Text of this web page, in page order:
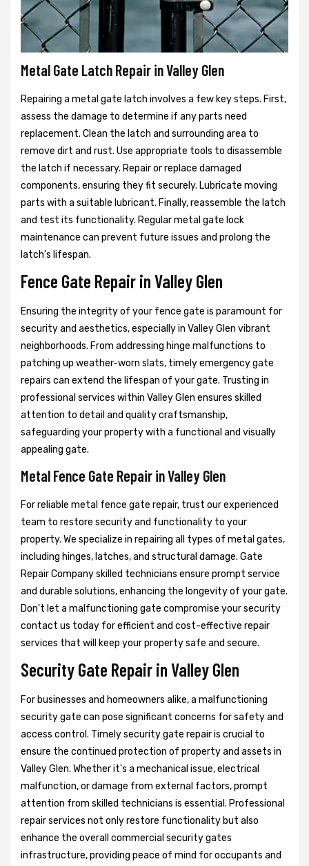
Metal Gate Latch Repair in Valley Glen
Repairing a metal gate latch involves a few key steps. First,
assess the damage to determine if any parts need
replacement. Clean the latch and surrounding area to
remove dirt and rust. Use appropriate tools to disassemble
the latch if necessary. Repair or replace damaged
components, ensuring they fit securely. Lubricate moving
parts with a suitable lubricant. Finally, reassemble the latch
and test its functionality. Regular metal gate lock
maintenance can prevent future issues and prolong the
latch's lifespan.
Fence Gate Repair in Valley Glen
Ensuring the integrity of your fence gate is paramount for
security and aesthetics, especially in Valley Glen vibrant
neighborhoods. From addressing hinge malfunctions to
patching up weather-worn slats, timely emergency gate
repairs can extend the lifespan of your gate. Trusting in
professional services within Valley Glen ensures skilled
attention to detail and quality craftsmanship,
safeguarding your property with a functional and visually
appealing gate.
Metal Fence Gate Repair in Valley Glen
For reliable metal fence gate repair, trust our experienced
team to restore security and functionality to your
property. We specialize in repairing all types of metal gates,
including hinges, latches, and structural damage. Gate
Repair Company skilled technicians ensure prompt service
and durable solutions, enhancing the longevity of your gate.
Don't let a malfunctioning gate compromise your security
contact us today for efficient and cost-effective repair
services that will keep your property safe and secure.
Security Gate Repair in Valley Glen
For businesses and homeowners alike, a malfunctioning
security gate can pose significant concerns for safety and
access control. Timely security gate repair is crucial to
ensure the continued protection of property and assets in
Valley Glen. Whether it's a mechanical issue, electrical
malfunction, or damage from external factors, prompt
attention from skilled technicians is essential. Professional
repair services not only restore functionality but also
enhance the overall commercial security gates
infrastructure, providing peace of mind for occupants and